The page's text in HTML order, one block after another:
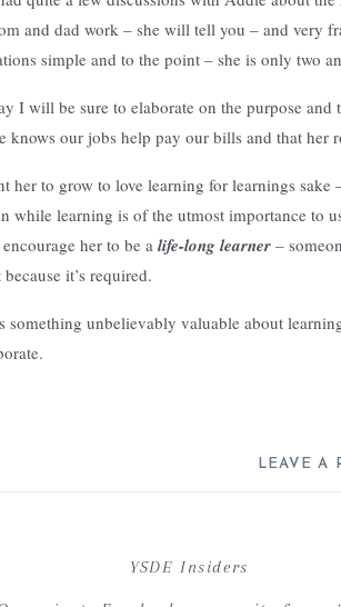
and dad work – she will tell you – and very
simple and to the point – she is only two
I will be sure to elaborate on the purpose
knows our jobs help pay our bills and that her
her to grow to love learning for learnings
while learning is of the utmost importance to
her to be a life-long learner –
it’s required.
something unbelievably valuable about
long learner in me was intrigued – in
LEAVE A
YSDE Insiders